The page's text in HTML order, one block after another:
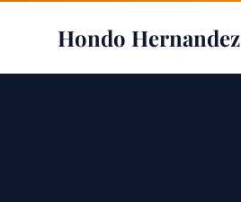
Hondo Hernandez